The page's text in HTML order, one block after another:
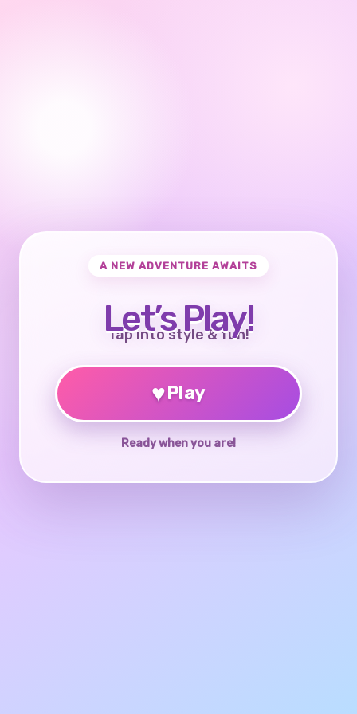
A NEW ADVENTURE AWAITS
Let’s Play!
Tap into style & fun!
♥Play
Ready when you are!